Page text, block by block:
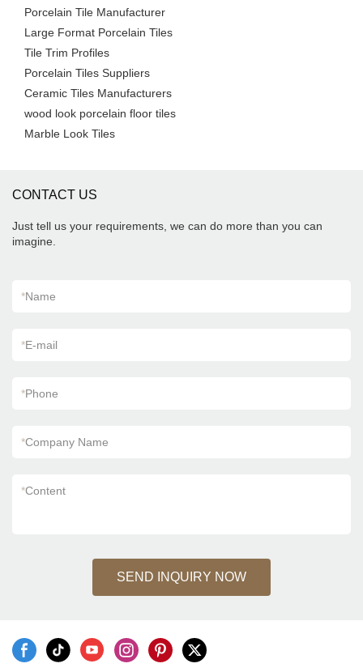
Porcelain Tile Manufacturer
Large Format Porcelain Tiles
Tile Trim Profiles
Porcelain Tiles Suppliers
Ceramic Tiles Manufacturers
wood look porcelain floor tiles
Marble Look Tiles
CONTACT US
Just tell us your requirements, we can do more than you can
imagine.
*Name
*E-mail
*Phone
*Company Name
*Content
SEND INQUIRY NOW